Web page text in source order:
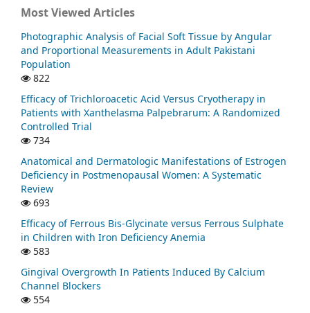
Most Viewed Articles
Photographic Analysis of Facial Soft Tissue by Angular
and Proportional Measurements in Adult Pakistani
Population
822
Efficacy of Trichloroacetic Acid Versus Cryotherapy in
Patients with Xanthelasma Palpebrarum: A Randomized
Controlled Trial
734
Anatomical and Dermatologic Manifestations of Estrogen
Deficiency in Postmenopausal Women: A Systematic
Review
693
Efficacy of Ferrous Bis-Glycinate versus Ferrous Sulphate
in Children with Iron Deficiency Anemia
583
Gingival Overgrowth In Patients Induced By Calcium
Channel Blockers
554